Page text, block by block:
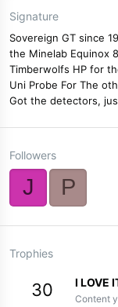
Signature
Sovereign GT since
the Minelab Equinox
Timberwolfs HP for
Uni Probe For The
Got the detectors,
Followers
J P
Trophies
30 I LOVE
Content